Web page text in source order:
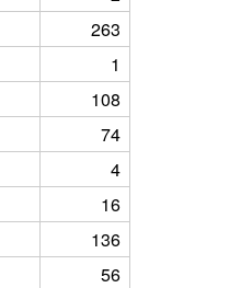
263
1
108
74
4
16
136
56